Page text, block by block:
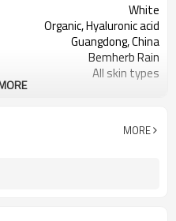
White
Organic, Hyaluronic acid
Guangdong, China
Bemherb Rain
All skin types
Moisturizer, Whitening, Firming,
MORE